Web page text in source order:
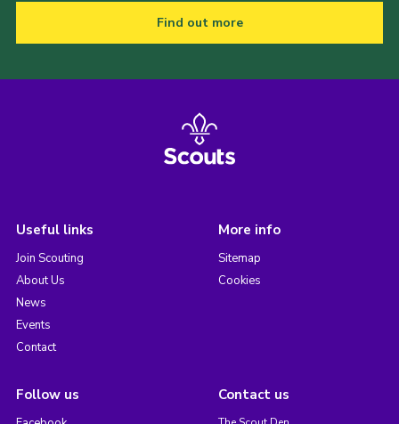
Find out more
Useful links
Join Scouting
About Us
News
Events
Contact
More info
Sitemap
Cookies
Follow us Contact us